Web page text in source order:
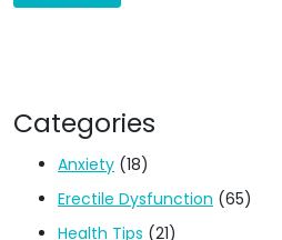
Categories
Anxiety (18)
Erectile Dysfunction (65)
Health Tips (21)